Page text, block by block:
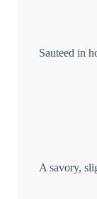
Sauteed in
A savory,